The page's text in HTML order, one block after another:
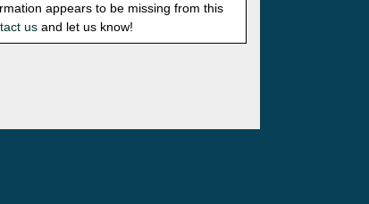
appears to be missing from this
us and let us know!